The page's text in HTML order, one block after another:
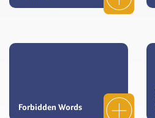
Forbidden Words